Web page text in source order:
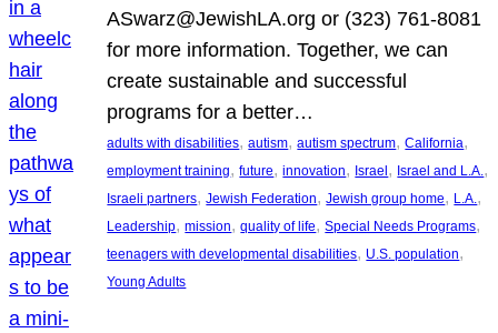
ASwarz@JewishLA.org or (323) 761-8081
for more information. Together, we can
create sustainable and successful
programs for a better…
adults with disabilities, autism, autism spectrum, California
employment training, future, innovation, Israel, Israel and L.A.
Israeli partners, Jewish Federation, Jewish group home, L.A.
Leadership, mission, quality of life, Special Needs Programs
teenagers with developmental disabilities, U.S. population
Young Adults